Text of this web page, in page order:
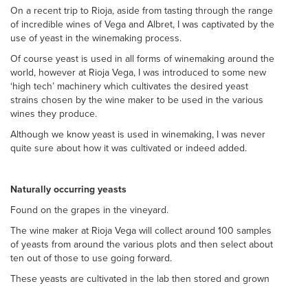
On a recent trip to Rioja, aside from tasting through the range
of incredible wines of Vega and Albret, I was captivated by the
use of yeast in the winemaking process.
Of course yeast is used in all forms of winemaking around the
world, however at Rioja Vega, I was introduced to some new
‘high tech’ machinery which cultivates the desired yeast
strains chosen by the wine maker to be used in the various
wines they produce.
Although we know yeast is used in winemaking, I was never
quite sure about how it was cultivated or indeed added.
Naturally occurring yeasts
Found on the grapes in the vineyard.
The wine maker at Rioja Vega will collect around 100 samples
of yeasts from around the various plots and then select about
ten out of those to use going forward.
These yeasts are cultivated in the lab then stored and grown